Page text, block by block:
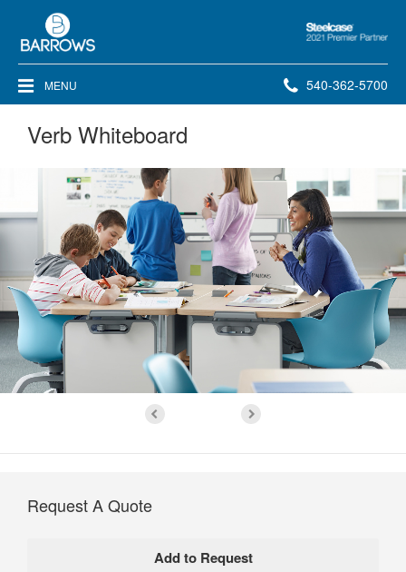
Steelcase
Premier
Partner
MENU Phone
540-362-5700
Verb Whiteboard
Request A Quote